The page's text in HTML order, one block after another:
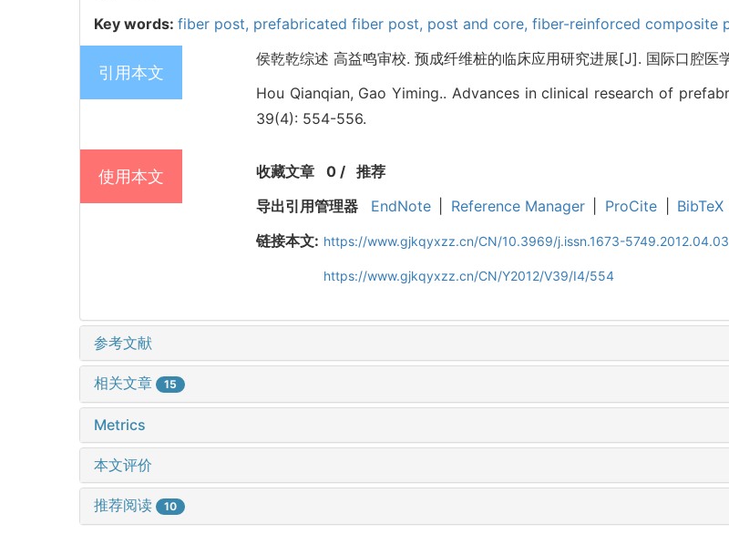
Key words: fiber post, prefabricated fiber post, post and core, fiber-reinforced composite
引用本文
侯乾乾综述 高益鸣审校. 预成纤维桩的临床应用研究进展[J]. 国际口腔
Hou Qianqian, Gao Yiming.. Advances in clinical research of
39(4): 554-556.
使用本文 收藏文章 0/ 推荐
导出引用管理器
EndNote Reference Manager ProCite BibTeX
链接本文: https://www.gjkqyxzz.cn/CN/10.3969/j.issn.1673-
https://www.gjkqyxzz.cn/CN/Y2012/V39/I4/554
参考文献
相关文章 15
Metrics
本文评价
推荐阅读 10